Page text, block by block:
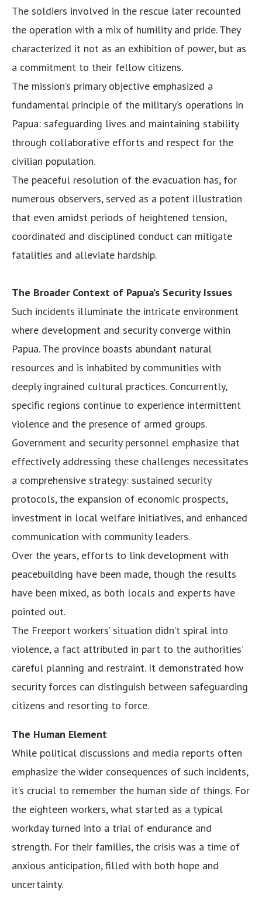
The soldiers involved in the rescue later recounted
the operation with a mix of humility and pride. They
characterized it not as an exhibition of power, but as
a commitment to their fellow citizens.
The mission’s primary objective emphasized a
fundamental principle of the military’s operations in
Papua: safeguarding lives and maintaining stability
through collaborative efforts and respect for the
civilian population.
The peaceful resolution of the evacuation has, for
numerous observers, served as a potent illustration
that even amidst periods of heightened tension,
coordinated and disciplined conduct can mitigate
fatalities and alleviate hardship.
The Broader Context of Papua’s Security Issues
Such incidents illuminate the intricate environment
where development and security converge within
Papua. The province boasts abundant natural
resources and is inhabited by communities with
deeply ingrained cultural practices. Concurrently,
specific regions continue to experience intermittent
violence and the presence of armed groups.
Government and security personnel emphasize that
effectively addressing these challenges necessitates
a comprehensive strategy: sustained security
protocols, the expansion of economic prospects,
investment in local welfare initiatives, and enhanced
communication with community leaders.
Over the years, efforts to link development with
peacebuilding have been made, though the results
have been mixed, as both locals and experts have
pointed out.
The Freeport workers’ situation didn’t spiral into
violence, a fact attributed in part to the authorities’
careful planning and restraint. It demonstrated how
security forces can distinguish between safeguarding
citizens and resorting to force.
The Human Element
While political discussions and media reports often
emphasize the wider consequences of such incidents,
it’s crucial to remember the human side of things. For
the eighteen workers, what started as a typical
workday turned into a trial of endurance and
strength. For their families, the crisis was a time of
anxious anticipation, filled with both hope and
uncertainty.